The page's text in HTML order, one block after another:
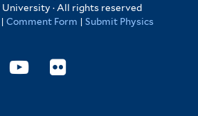
· All rights reserved
| Comment Form | Submit Physics